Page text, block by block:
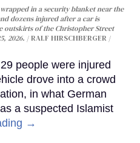
in a security blanket near the
dozens injured after a car is
outskirts of the Christopher Street
2026.
RALF HIRSCHBERGER /
people were injured
drove into a crowd
in what German
a suspected Islamist
→